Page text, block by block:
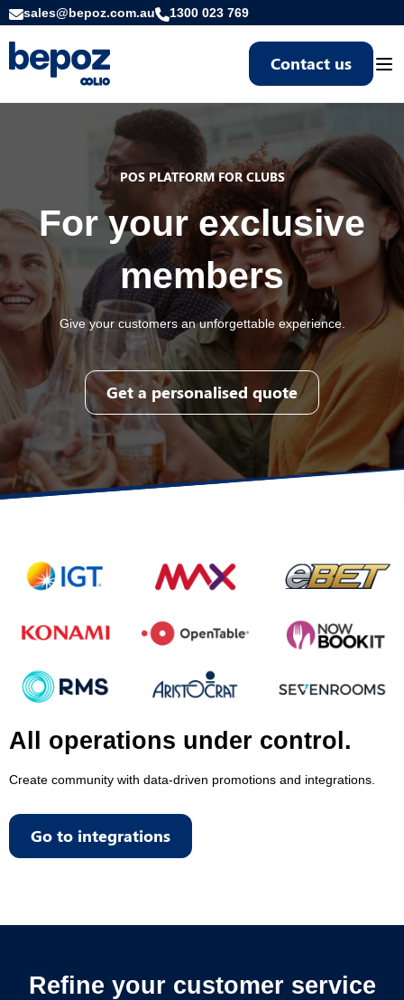
Contact us
sales@bepoz.com.au 1300 023 769
For your exclusive
members
POS PLATFORM FOR CLUBS
Give your customers an unforgettable experience.
Get a personalised quote
All operations under control.
Create community with data-driven promotions and integrations.
Go to integrations
Refine your customer service